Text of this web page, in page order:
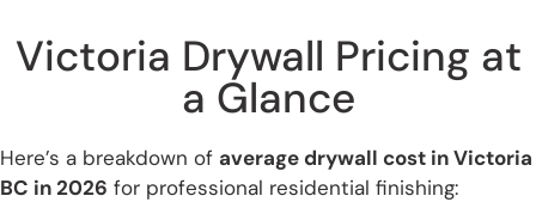
Victoria Drywall Pricing at
a Glance
Here’s a breakdown of average drywall cost in Victoria
BC in 2026 for professional residential finishing: